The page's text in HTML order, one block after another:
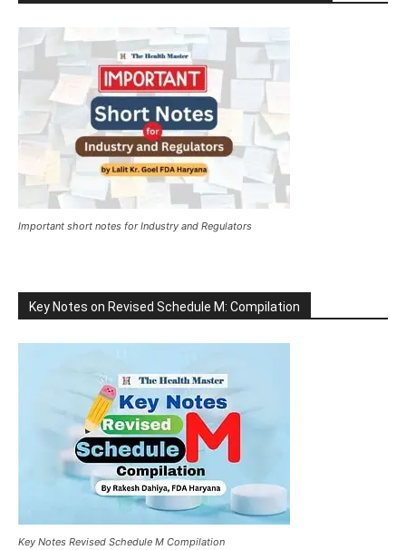
Important short notes for Industry and Regulators
Key Notes on Revised Schedule M: Compilation
Key Notes Revised Schedule M Compilation